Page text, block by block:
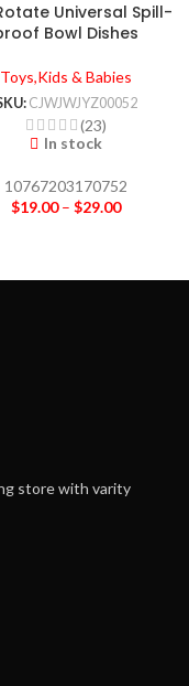
Universal Spill-
Bowl Dishes
Toys,Kids & Babies
CJWJWJYZ00052
(23)
In stock
10767203170752
$19.00 – $29.00
store with varity